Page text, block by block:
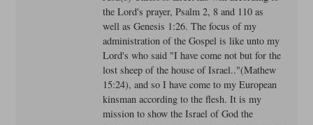
the Lord's prayer, Psalm 2, 8 and 110 as
well as Genesis 1:26. The focus of my
administration of the Gospel is like unto my
Lord's who said "I have come not but for the
lost sheep of the house of Israel.."(Mathew
15:24), and so I have come to my European
kinsman according to the flesh. It is my
mission to show the Israel of God the